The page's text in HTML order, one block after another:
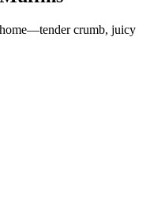
crumb, juicy